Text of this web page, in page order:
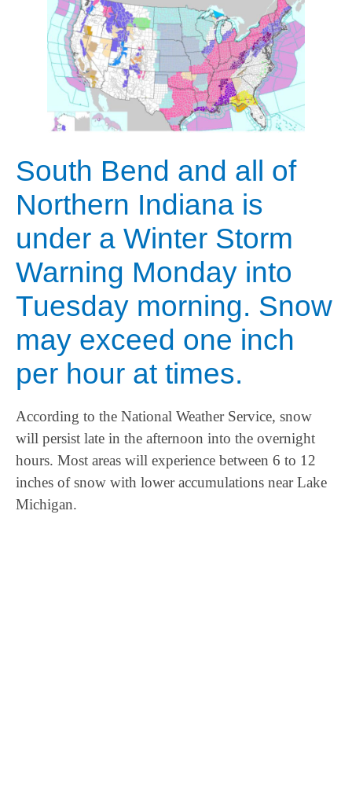
South Bend and all of
Northern Indiana is
under a Winter Storm
Warning Monday into
Tuesday morning. Snow
may exceed one inch
per hour at times.
According to the National Weather Service, snow
will persist late in the afternoon into the overnight
hours. Most areas will experience between 6 to 12
inches of snow with lower accumulations near Lake
Michigan.